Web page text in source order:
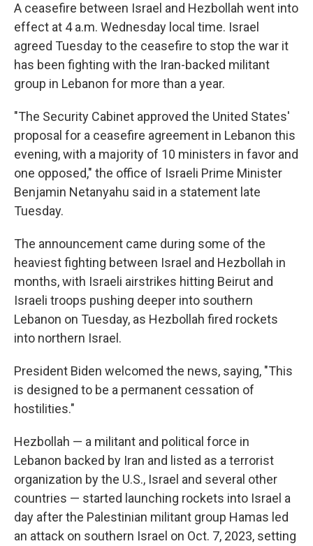
A ceasefire between Israel and Hezbollah went into
effect at 4 a.m. Wednesday local time. Israel
agreed Tuesday to the ceasefire to stop the war it
has been fighting with the Iran-backed militant
group in Lebanon for more than a year.
"The Security Cabinet approved the United States'
proposal for a ceasefire agreement in Lebanon this
evening, with a majority of 10 ministers in favor and
one opposed," the office of Israeli Prime Minister
Benjamin Netanyahu said in a statement late
Tuesday.
The announcement came during some of the
heaviest fighting between Israel and Hezbollah in
months, with Israeli airstrikes hitting Beirut and
Israeli troops pushing deeper into southern
Lebanon on Tuesday, as Hezbollah fired rockets
into northern Israel.
President Biden welcomed the news, saying, "This
is designed to be a permanent cessation of
hostilities."
Hezbollah — a militant and political force in
Lebanon backed by Iran and listed as a terrorist
organization by the U.S., Israel and several other
countries — started launching rockets into Israel a
day after the Palestinian militant group Hamas led
an attack on southern Israel on Oct. 7, 2023, setting